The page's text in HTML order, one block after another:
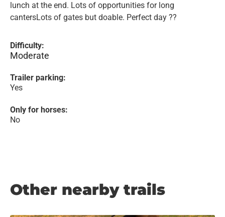
lunch at the end. Lots of opportunities for long
cantersLots of gates but doable. Perfect day ??
Difficulty:
Moderate
Trailer parking:
Yes
Only for horses:
No
Other nearby trails